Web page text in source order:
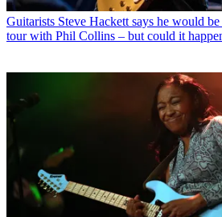
Guitarists Steve Hackett says he would
tour with Phil Collins – but could it